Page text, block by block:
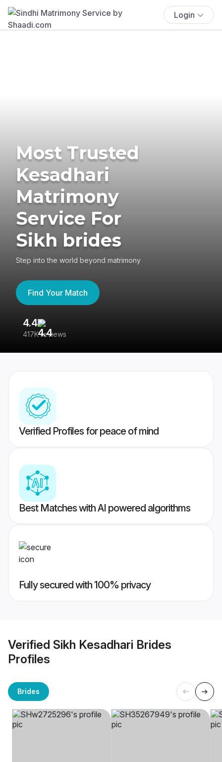
Login
Most Trusted
Kesadhari
Matrimony
Service For
Sikh brides
Step into the world beyond matrimony
Find Your Match
4.4
417K reviews
Verified Profiles for peace of mind
Best Matches with AI powered algorithms
Fully secured with 100% privacy
Verified Sikh Kesadhari Brides
Profiles
Brides